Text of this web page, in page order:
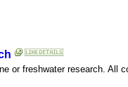
or freshwater research. All